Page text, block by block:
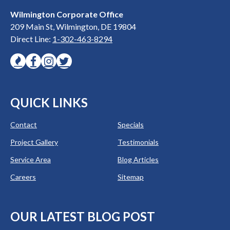
Wilmington Corporate Office
209 Main St, Wilmington, DE 19804
Direct Line: 1-302-463-8294
QUICK LINKS
Contact
Specials
Project Gallery
Testimonials
Service Area
Blog Articles
Careers
Sitemap
OUR LATEST BLOG POST